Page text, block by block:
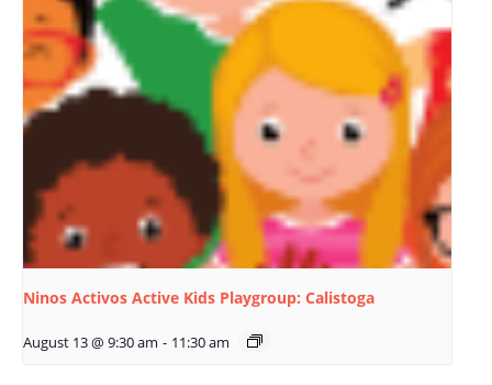
Ninos Activos Active Kids Playgroup: Calistoga
August 13 @ 9:30 am - 11:30 am